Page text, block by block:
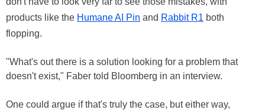
products like the Humane AI Pin and Rabbit R1 both
flopping.
"What's out there is a solution looking for a problem that
doesn't exist," Faber told Bloomberg in an interview.
One could argue if that's truly the case, but either way,